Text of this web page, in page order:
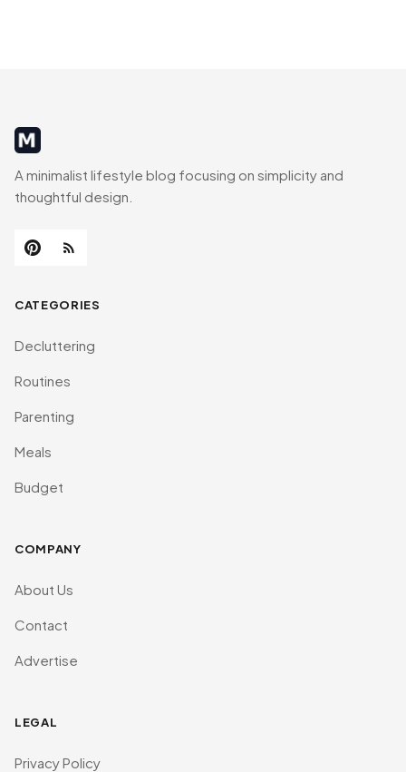
MinimalistRig
A minimalist lifestyle blog focusing on simplicity and
thoughtful design.
CATEGORIES
Decluttering
Routines
Parenting
Meals
Budget
COMPANY
About Us
Contact
Advertise
LEGAL
Privacy Policy